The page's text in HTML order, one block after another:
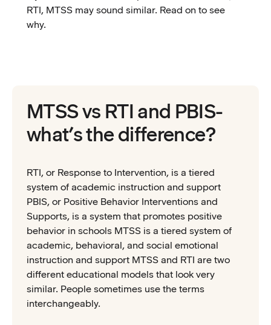
RTI, MTSS may sound similar. Read on to see
why.
MTSS vs RTI and PBIS-
what’s the difference?
RTI, or Response to Intervention, is a tiered
system of academic instruction and support
PBIS, or Positive Behavior Interventions and
Supports, is a system that promotes positive
behavior in schools MTSS is a tiered system of
academic, behavioral, and social emotional
instruction and support MTSS and RTI are two
different educational models that look very
similar. People sometimes use the terms
interchangeably.